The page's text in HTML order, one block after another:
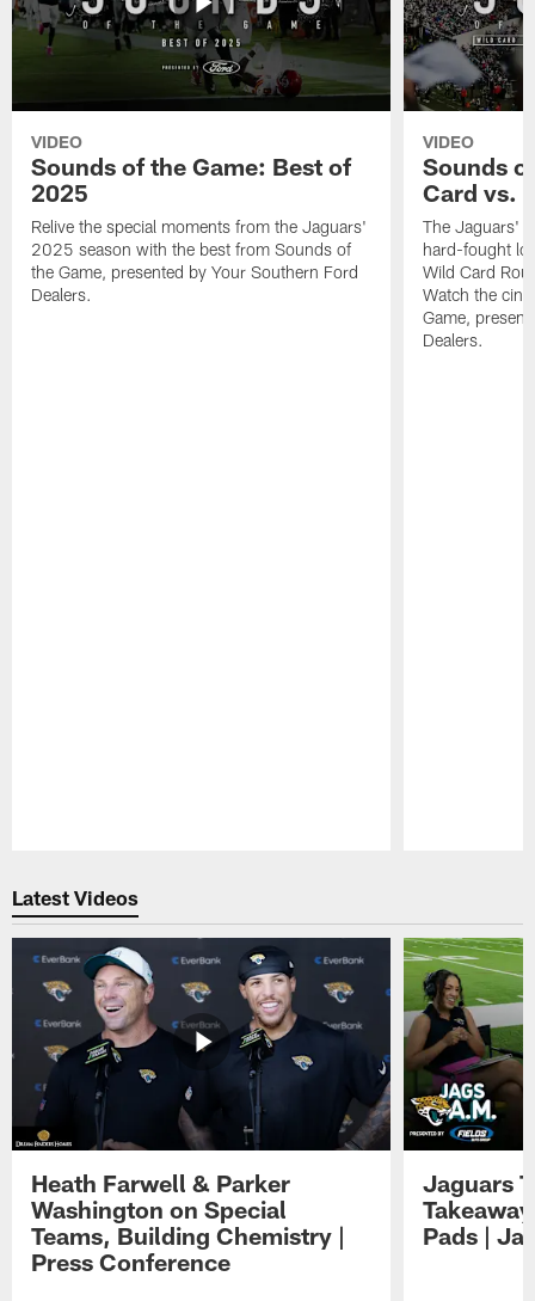
VIDEO
Sounds of the Game: Best of
2025
Relive the special moments from the Jaguars'
2025 season with the best from Sounds of
the Game, presented by Your Southern Ford
Dealers.
VIDEO
Sounds
Card vs.
The Jaguars'
hard-fought
Wild Card
Watch the
Game,
Dealers.
Latest Videos
Heath Farwell & Parker
Washington on Special
Teams, Building Chemistry |
Press Conference
Jaguars
Pads |